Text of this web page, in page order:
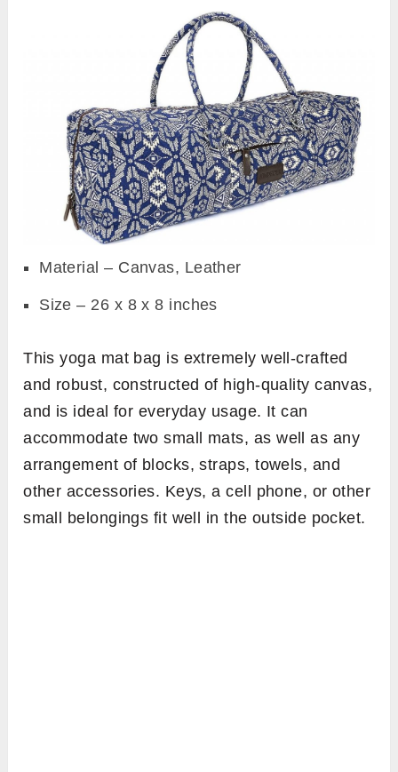
Material – Canvas, Leather
Size – 26 x 8 x 8 inches
This yoga mat bag is extremely well-crafted
and robust, constructed of high-quality canvas,
and is ideal for everyday usage. It can
accommodate two small mats, as well as any
arrangement of blocks, straps, towels, and
other accessories. Keys, a cell phone, or other
small belongings fit well in the outside pocket.